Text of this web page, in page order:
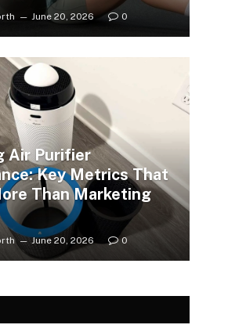
June 20, 2026 0
Air Purifier
Key Metrics That
Than Marketing
June 20, 2026 0